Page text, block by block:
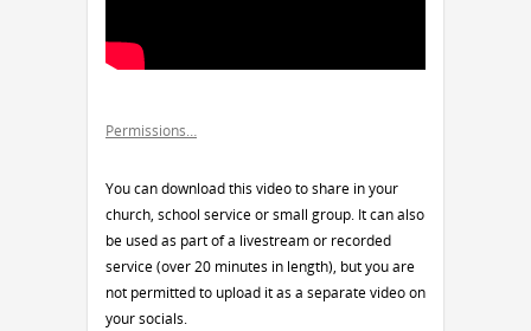
Permissions…
You can download this video to share in your
church, school service or small group. It can also
be used as part of a livestream or recorded
service (over 20 minutes in length), but you are
not permitted to upload it as a separate video on
your socials.